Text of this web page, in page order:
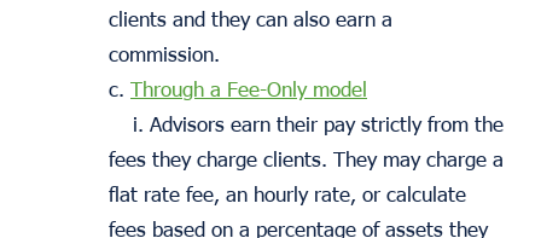
clients and they can also earn a
commission.
c. Through a Fee-Only model
i. Advisors earn their pay strictly from the
fees they charge clients. They may charge a
flat rate fee, an hourly rate, or calculate
fees based on a percentage of assets they